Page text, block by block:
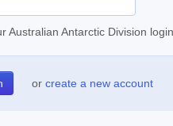
Australian Antarctic Division
or create a new account